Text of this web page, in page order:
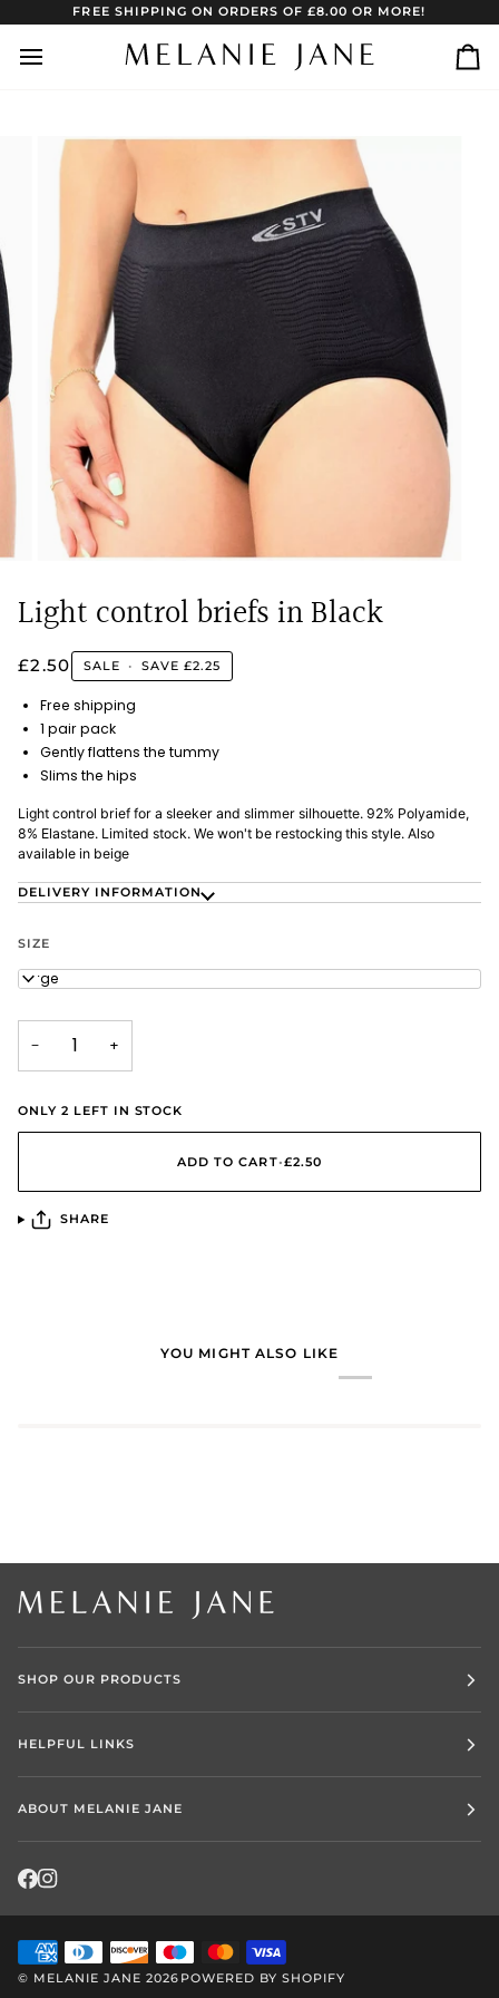
to
content
FREE SHIPPING ON ORDERS OF £8.00 OR MORE!
Light control briefs in Black
£2.50 SALE • SAVE£2.25
Free shipping
1 pair pack
Gently flattens the tummy
Slims the hips
Light control brief for a sleeker and slimmer silhouette. 92% Polyamide,
8% Elastane. Limited stock. We won't be restocking this style. Also
available in beige
DELIVERY INFORMATION
SIZE
Large
− +
ONLY 2 LEFT IN STOCK
ADD TO CART•£2.50
SHARE
YOU MIGHT ALSO LIKE
SHOP OUR PRODUCTS
HELPFUL LINKS
ABOUT MELANIE JANE
© MELANIE JANE 2026 POWERED BY SHOPIFY